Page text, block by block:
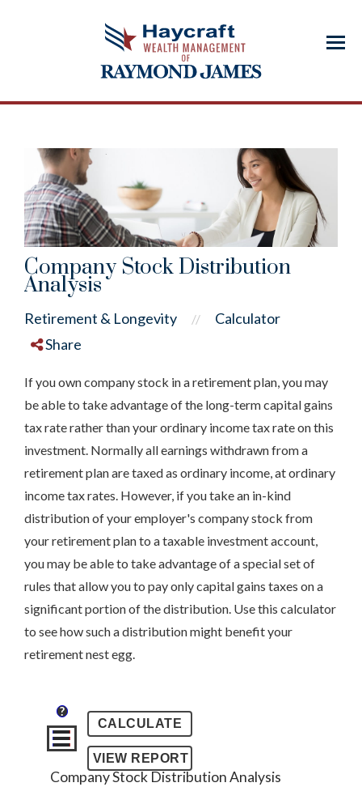
Menu
Company Stock Distribution
Analysis
Retirement & Longevity //
Calculator
Share
If you own company stock in a retirement plan, you may
be able to take advantage of the long-term capital gains
tax rate rather than your ordinary income tax rate on this
investment. Normally all earnings withdrawn from a
retirement plan are taxed as ordinary income, at ordinary
income tax rates. However, if you take an in-kind
distribution of your employer's company stock from
your retirement plan to a taxable investment account,
you may be able to take advantage of a special set of
rules that allow you to pay only capital gains taxes on a
significant portion of the distribution. Use this calculator
to see how such a distribution might benefit your
retirement nest egg.
?
Company Stock Distribution Analysis